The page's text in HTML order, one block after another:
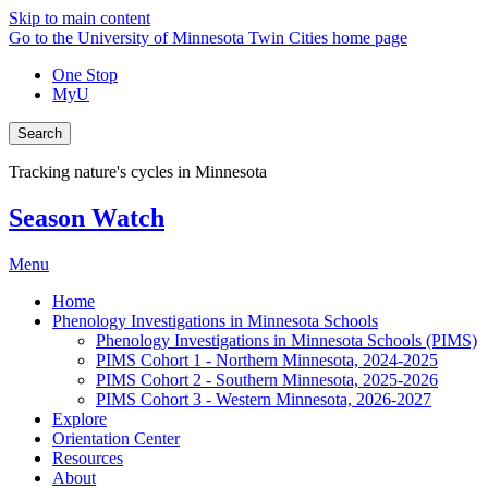
Skip to main content
Go to the University of Minnesota Twin Cities home page
One Stop
MyU
Search
Tracking nature's cycles in Minnesota
Season Watch
Menu
Home
Phenology Investigations in Minnesota Schools
Phenology Investigations in Minnesota Schools (PIMS)
PIMS Cohort 1 - Northern Minnesota, 2024-2025
PIMS Cohort 2 - Southern Minnesota, 2025-2026
PIMS Cohort 3 - Western Minnesota, 2026-2027
Explore
Orientation Center
Resources
About